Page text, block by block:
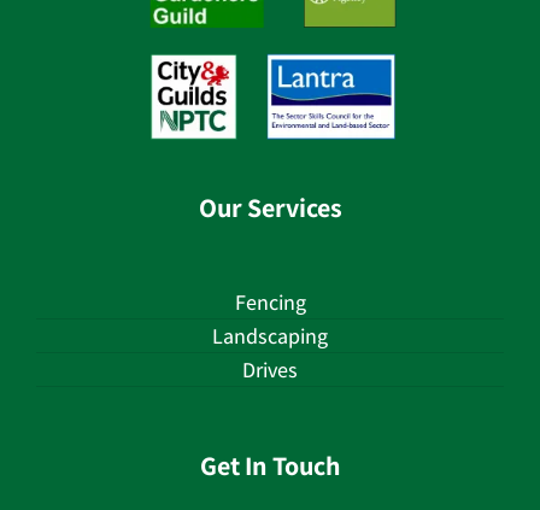
Our Services
Fencing
Landscaping
Drives
Get In Touch